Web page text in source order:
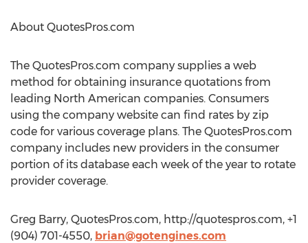
About QuotesPros.com
The QuotesPros.com company supplies a web
method for obtaining insurance quotations from
leading North American companies. Consumers
using the company website can find rates by zip
code for various coverage plans. The QuotesPros.com
company includes new providers in the consumer
portion of its database each week of the year to rotate
provider coverage.
Greg Barry, QuotesPros.com, http://quotespros.com, +1
(904) 701-4550, brian@gotengines.com